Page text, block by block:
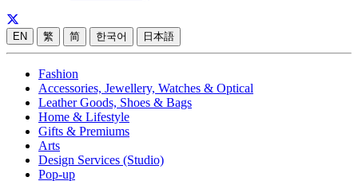
EN 繁 简 한국어 日本語
Fashion
Accessories, Jewellery, Watches & Optical
Leather Goods, Shoes & Bags
Home & Lifestyle
Gifts & Premiums
Arts
Design Services (Studio)
Pop-up